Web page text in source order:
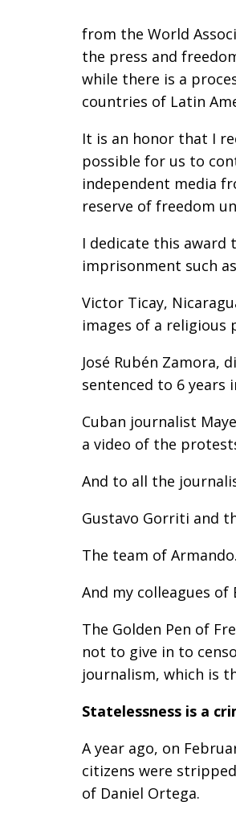
from the World
the press and
while there is a
countries of Latin
It is an honor that I
possible for us to
independent media
reserve of freedom
I dedicate this award
imprisonment such
Victor Ticay,
images of a religious
José Rubén Zamora,
sentenced to 6
Cuban journalist
a video of the
And to all the
Gustavo Gorriti and
The team of
And my colleagues of
The Golden Pen of
not to give in to
journalism, which is
Statelessness is a
A year ago, on
citizens were
of Daniel Ortega.